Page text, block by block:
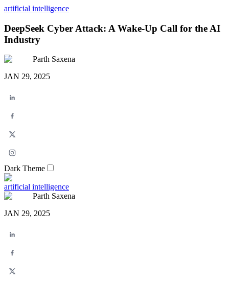
artificial intelligence
DeepSeek Cyber Attack: A Wake-Up Call for the AI
Industry
Parth Saxena
JAN 29, 2025
Dark Theme
artificial intelligence
Parth Saxena
JAN 29, 2025